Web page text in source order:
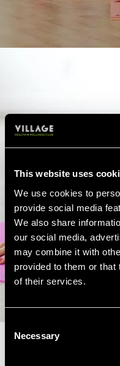
This website uses
We use cookies to
provide social media
We also share
our social media,
may combine it with
provided to them or that
of their services.
Consent
Selection
Necessary